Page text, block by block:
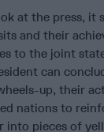
at the press, it
and their
to the joint
can
up, their
nations to
into pieces of